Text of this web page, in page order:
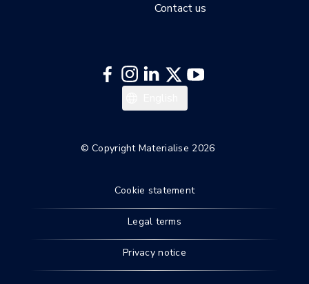
Contact us
© Copyright Materialise 2026
Cookie statement
Legal terms
Privacy notice